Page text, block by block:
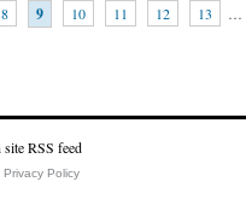
8 9 10 11 12 13 …
Privacy Policy